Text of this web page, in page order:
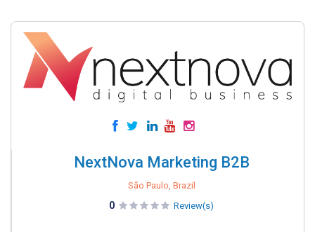
NextNova Marketing B2B
São Paulo, Brazil
0 Review(s)